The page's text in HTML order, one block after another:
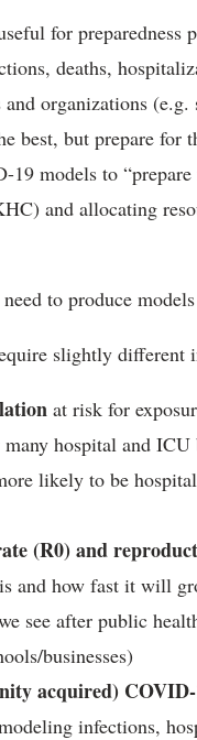
for preparedness
deaths,
organizations
best, but prepare for
19 models to
and allocating
to produce
slightly different
at risk for
hospital and ICU
likely to be
(R0) and
and how fast it will
see after public
businesses)
acquired)
infections,